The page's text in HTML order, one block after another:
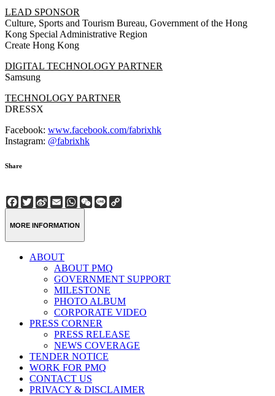
LEAD SPONSOR
Culture, Sports and Tourism Bureau, Government of the Hong
Kong Special Administrative Region
Create Hong Kong
DIGITAL TECHNOLOGY PARTNER
Samsung
TECHNOLOGY PARTNER
DRESSX
Facebook: www.facebook.com/fabrixhk
Instagram: @fabrixhk
Share
Facebook
Twitter
Sina
Weibo
EmailWhatsApp
WeChat
Line
MORE INFORMATION
ABOUT
ABOUT PMQ
GOVERNMENT SUPPORT
MILESTONE
PHOTO ALBUM
CORPORATE VIDEO
PRESS CORNER
PRESS RELEASE
NEWS COVERAGE
TENDER NOTICE
WORK FOR PMQ
CONTACT US
PRIVACY & DISCLAIMER